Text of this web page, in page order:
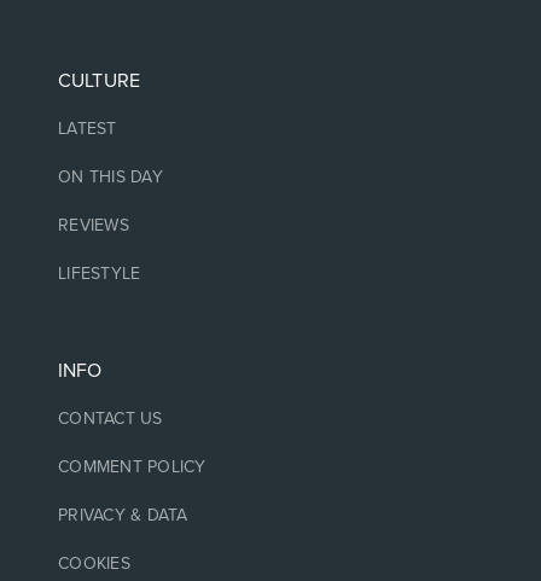
CULTURE
LATEST
ON THIS DAY
REVIEWS
LIFESTYLE
INFO
CONTACT US
COMMENT POLICY
PRIVACY & DATA
COOKIES